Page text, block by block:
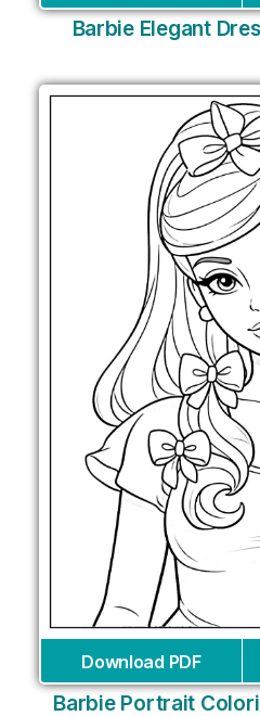
Barbie Elegant
Download PDF
Barbie Portrait